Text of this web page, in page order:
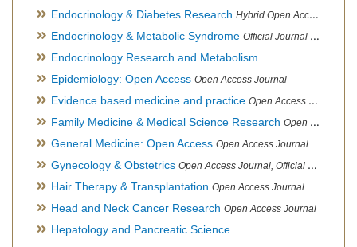
Endocrinology & Diabetes Research Hybrid Open Access Journal
Endocrinology & Metabolic Syndrome Official Journal of PCOS Awareness Association
Endocrinology Research and Metabolism
Epidemiology: Open Access Open Access Journal
Evidence based medicine and practice Open Access Journal
Family Medicine & Medical Science Research Open Access Journal
General Medicine: Open Access Open Access Journal
Gynecology & Obstetrics Open Access Journal, Official Journal of PCOS Awareness Association
Hair Therapy & Transplantation Open Access Journal
Head and Neck Cancer Research Open Access Journal
Hepatology and Pancreatic Science